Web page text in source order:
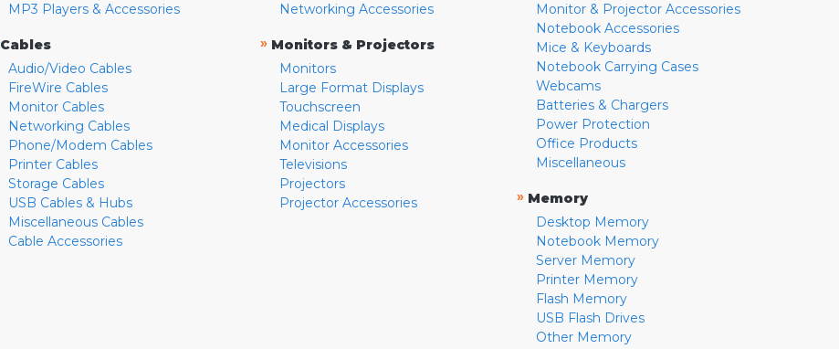
MP3 Players & Accessories
Cables
Audio/Video Cables
FireWire Cables
Monitor Cables
Networking Cables
Phone/Modem Cables
Printer Cables
Storage Cables
USB Cables & Hubs
Miscellaneous Cables
Cable Accessories
Networking Accessories
» Monitors & Projectors
Monitors
Large Format Displays
Touchscreen
Medical Displays
Monitor Accessories
Televisions
Projectors
Projector Accessories
Monitor & Projector Accessories
Notebook Accessories
Mice & Keyboards
Notebook Carrying Cases
Webcams
Batteries & Chargers
Power Protection
Office Products
Miscellaneous
» Memory
Desktop Memory
Notebook Memory
Server Memory
Printer Memory
Flash Memory
USB Flash Drives
Other Memory